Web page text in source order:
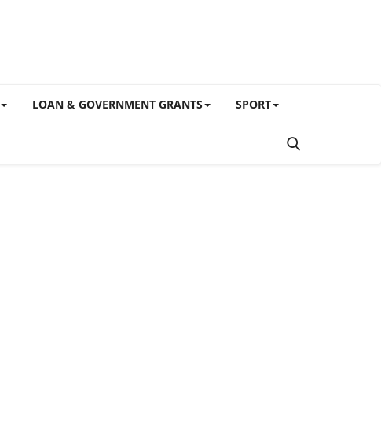
LOAN & GOVERNMENT GRANTS SPORT